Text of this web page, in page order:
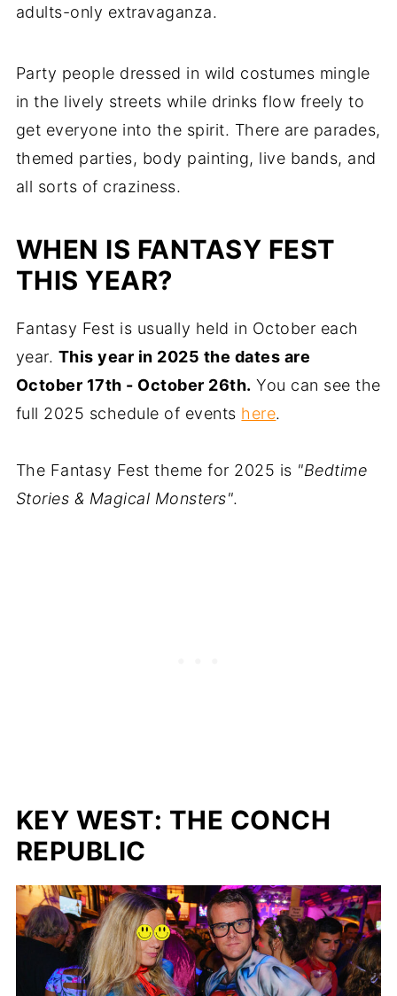
adults-only extravaganza.
Party people dressed in wild costumes mingle
in the lively streets while drinks flow freely to
get everyone into the spirit. There are parades,
themed parties, body painting, live bands, and
all sorts of craziness.
WHEN IS FANTASY FEST
THIS YEAR?
Fantasy Fest is usually held in October each
year. This year in 2025 the dates are
October 17th - October 26th. You can see the
full 2025 schedule of events here.
The Fantasy Fest theme for 2025 is "Bedtime
Stories & Magical Monsters".
KEY WEST: THE CONCH
REPUBLIC